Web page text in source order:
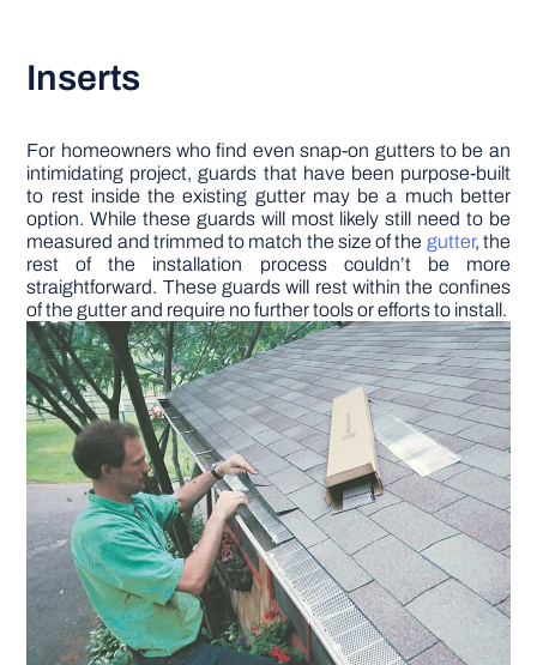
Inserts
For homeowners who find even snap-on gutters to be an
intimidating project, guards that have been purpose-built
to rest inside the existing gutter may be a much better
option. While these guards will most likely still need to be
measured and trimmed to match the size of the gutter, the
rest of the installation process couldn’t be more
straightforward. These guards will rest within the confines
of the gutter and require no further tools or efforts to install.